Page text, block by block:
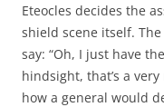
Eteocles decides the
shield scene itself.
say: “Oh, I just have
hindsight, that’s a
how a general would